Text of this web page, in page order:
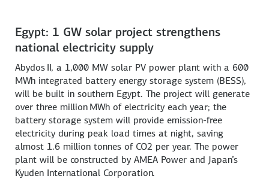
Egypt: 1 GW solar project strengthens
national electricity supply
Abydos II, a 1,000 MW solar PV power plant with a 600
MWh integrated battery energy storage system (BESS),
will be built in southern Egypt. The project will generate
over three million MWh of electricity each year; the
battery storage system will provide emission-free
electricity during peak load times at night, saving
almost 1.6 million tonnes of CO2 per year. The power
plant will be constructed by AMEA Power and Japan’s
Kyuden International Corporation.